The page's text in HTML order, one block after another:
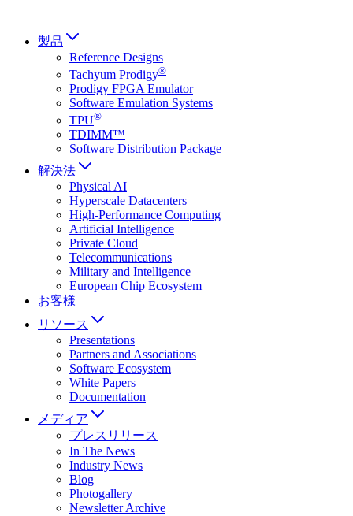
製品
Reference Designs
Tachyum Prodigy®
Prodigy FPGA Emulator
Software Emulation Systems
TPU®
TDIMM™
Software Distribution Package
解決法
Physical AI
Hyperscale Datacenters
High-Performance Computing
Artificial Intelligence
Private Cloud
Telecommunications
Military and Intelligence
European Chip Ecosystem
お客様
リソース
Presentations
Partners and Associations
Software Ecosystem
White Papers
Documentation
メディア
プレスリリース
In The News
Industry News
Blog
Photogallery
Newsletter Archive